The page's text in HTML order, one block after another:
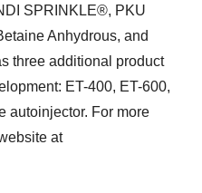
SPRINKLE®, PKU
Anhydrous, and
three additional product
ET-400, ET-600,
autoinjector. For more
at